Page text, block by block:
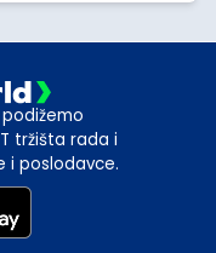
tržišta rada i
i poslodavce.